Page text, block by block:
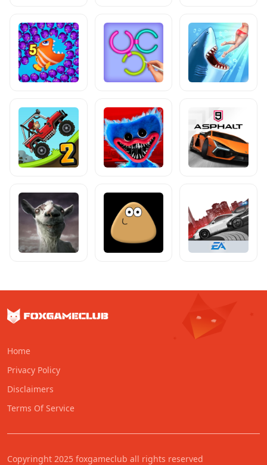
Home
Privacy Policy
Disclaimers
Terms Of Service
Copyringht 2025 foxgameclub all rights reserved